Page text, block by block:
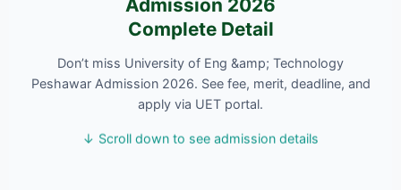
Admission 2026
Complete Detail
Don’t miss University of Eng &amp; Technology
Peshawar Admission 2026. See fee, merit, deadline, and
apply via UET portal.
↓ Scroll down to see admission details